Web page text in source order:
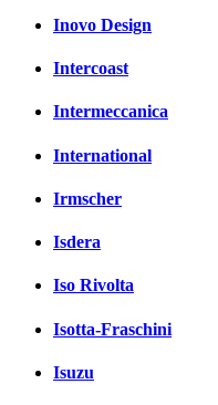
Inovo Design
Intercoast
Intermeccanica
International
Irmscher
Isdera
Iso Rivolta
Isotta-Fraschini
Isuzu